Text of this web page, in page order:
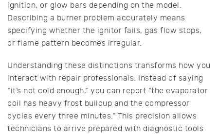
ignition, or glow bars depending on the model.
Describing a burner problem accurately means
specifying whether the ignitor fails, gas flow stops,
or flame pattern becomes irregular.
Understanding these distinctions transforms how you
interact with repair professionals. Instead of saying
“it’s not cold enough,” you can report “the evaporator
coil has heavy frost buildup and the compressor
cycles every three minutes.” This precision allows
technicians to arrive prepared with diagnostic tools